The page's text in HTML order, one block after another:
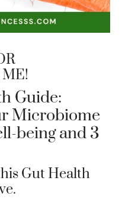
Guide:
Microbiome
being and 3
Gut Health